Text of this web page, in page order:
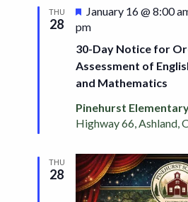
THU
28
30-Day Notice for
Assessment of
and Mathematics
Featured
January 16 @ 8:00
pm
Pinehurst
Highway 66, Ashland,
THU
28